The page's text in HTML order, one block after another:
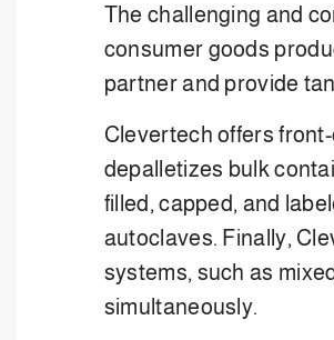
The challenging and
consumer goods
partner and provide
Clevertech offers
depalletizes bulk
filled, capped, and
autoclaves. Finally,
systems, such as
simultaneously.